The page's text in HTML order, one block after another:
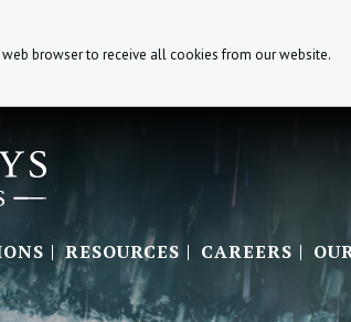
browser to receive all cookies from our website.
RESOURCES CAREERS